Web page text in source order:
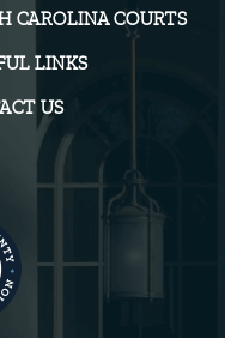
CAROLINA COURTS
LINKS
US